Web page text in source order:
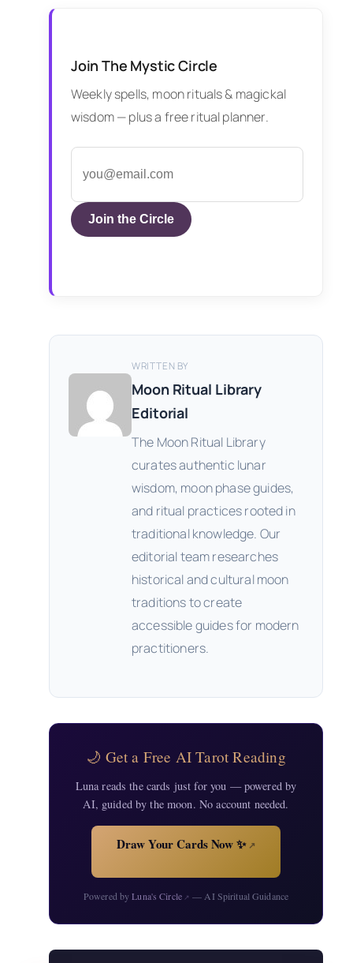
Join The Mystic Circle
Weekly spells, moon rituals & magickal
wisdom — plus a free ritual planner.
Join the Circle
WRITTEN BY
Moon Ritual Library
Editorial
The Moon Ritual Library
curates authentic lunar
wisdom, moon phase guides,
and ritual practices rooted in
traditional knowledge. Our
editorial team researches
historical and cultural moon
traditions to create
accessible guides for modern
practitioners.
🌙 Get a Free AI Tarot Reading
Luna reads the cards just for you — powered by
AI, guided by the moon. No account needed.
Draw Your Cards Now ✨↗
Powered byLuna's Circle↗ — AI Spiritual Guidance